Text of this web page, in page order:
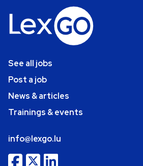
See all jobs
Post a job
News & articles
Trainings & events
info@lexgo.lu